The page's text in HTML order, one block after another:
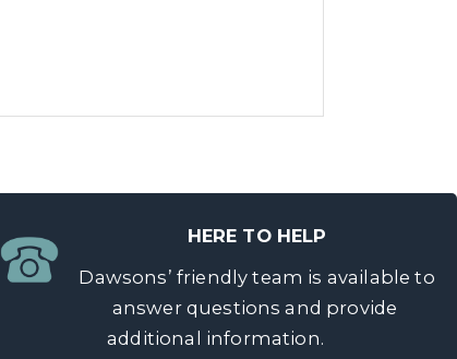
HERE TO HELP
Dawsons’ friendly team is available to
answer questions and provide
additional information.